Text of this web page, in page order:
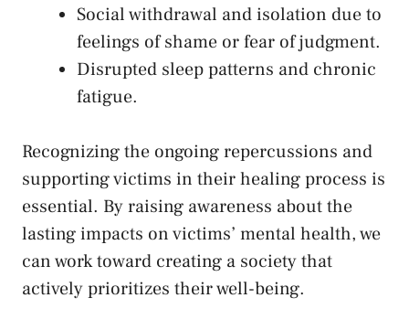
Social withdrawal and ‌isolation due to
feelings of shame ⁢or fear of ‌judgment.
Disrupted ‌sleep patterns ⁢and chronic
fatigue.
Recognizing the ongoing repercussions and⁢
supporting victims in their healing process is
essential. By raising awareness about the
lasting impacts on victims’‌ mental health, we
can work⁣ toward creating a⁤ society that
actively prioritizes their⁢ well-being.